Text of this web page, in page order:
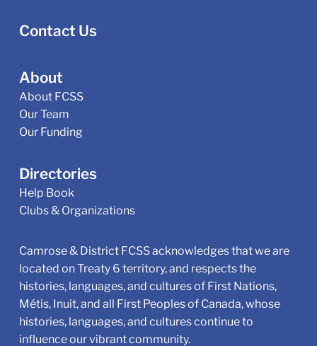
Contact Us
About
About FCSS
Our Team
Our Funding
Directories
Help Book
Clubs & Organizations
Camrose & District FCSS acknowledges that we are
located on Treaty 6 territory, and respects the
histories, languages, and cultures of First Nations,
Métis, Inuit, and all First Peoples of Canada, whose
histories, languages, and cultures continue to
influence our vibrant community.